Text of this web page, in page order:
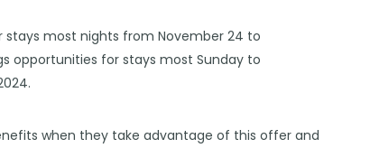
stays most nights from November 24 to
opportunities for stays most Sunday to
when they take advantage of this offer and